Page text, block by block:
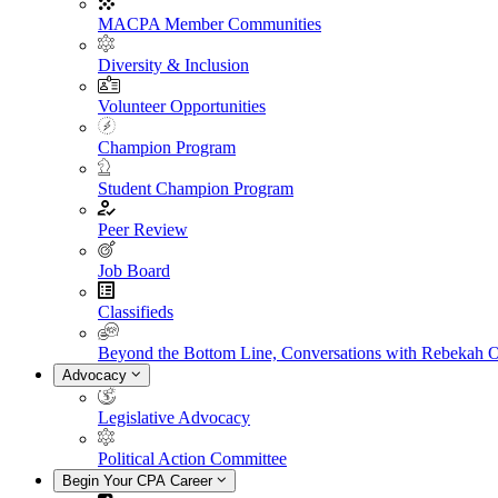
MACPA Member Communities
Diversity & Inclusion
Volunteer Opportunities
Champion Program
Student Champion Program
Peer Review
Job Board
Classifieds
Beyond the Bottom Line, Conversations with Rebekah
Advocacy
Legislative Advocacy
Political Action Committee
Begin Your CPA Career